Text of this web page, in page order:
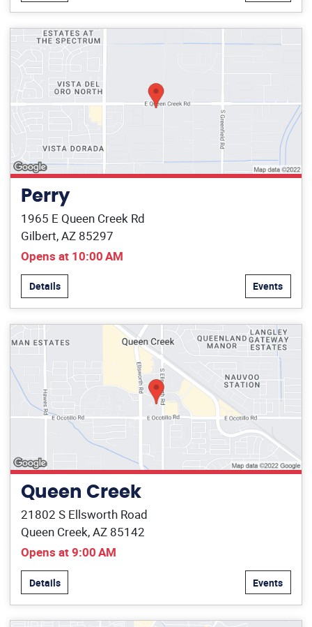
Perry
1965 E Queen Creek Rd
Gilbert, AZ 85297
Opens at 10:00 AM
Details Events
Queen Creek
21802 S Ellsworth Road
Queen Creek, AZ 85142
Opens at 9:00 AM
Details Events